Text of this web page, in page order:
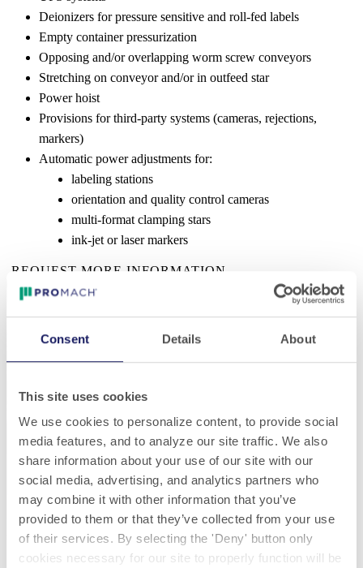
Consent Details About
This site uses cookies
We use cookies to personalize content, to provide social
media features, and to analyze our site traffic. We also
share information about your use of our site with our
social media, advertising, and analytics partners who
may combine it with other information that you’ve
provided to them or that they’ve collected from your use
of their services. By selecting the 'Deny' button only
cookies necessary for our site to properly function will be
Deionizers for pressure sensitive and roll-fed labels
Empty container pressurization
Opposing and/or overlapping worm screw conveyors
Stretching on conveyor and/or in outfeed star
Power hoist
Provisions for third-party systems (cameras, rejections,
markers)
Automatic power adjustments for:
labeling stations
orientation and quality control cameras
multi-format clamping stars
ink-jet or laser markers
REQUEST MORE INFORMATION